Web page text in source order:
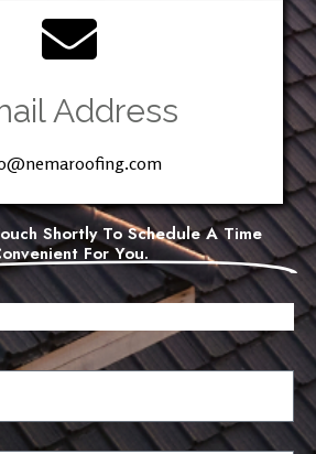
Address
Shortly To Schedule A Time
For You.